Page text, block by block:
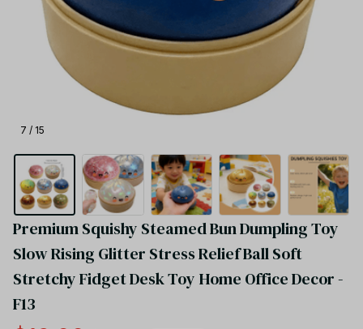
7 / 15
Premium Squishy Steamed Bun Dumpling Toy
Slow Rising Glitter Stress Relief Ball Soft
Stretchy Fidget Desk Toy Home Office Decor -
F13